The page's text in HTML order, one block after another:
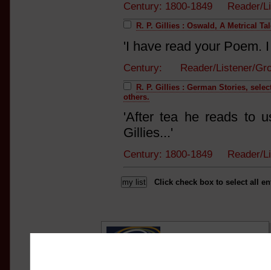
Century: 1800-1849
R. P. Gillies : Oswald, A Metrical
'I have read your Poem.
Century: Reader/Listener/
R. P. Gillies : German Stories,
others.
'After tea he reads to
Gillies...'
Century: 1800-1849 Reader/
Click check box to select all